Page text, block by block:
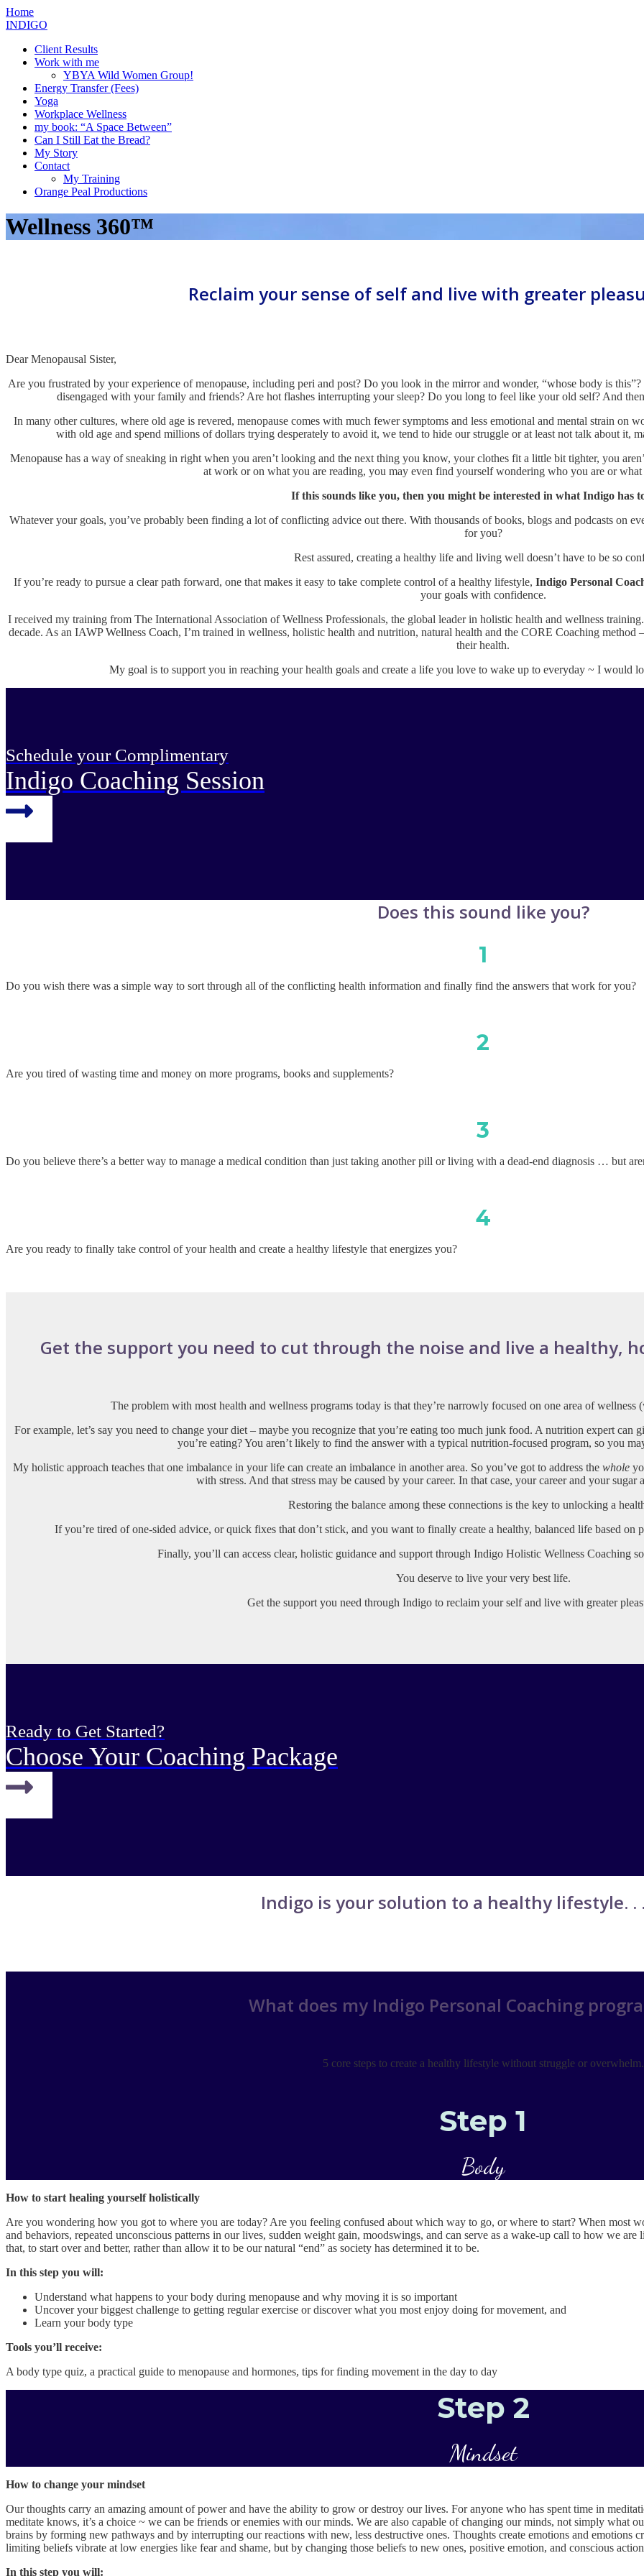
Skip
to
Home
INDIGO
Client Results
Work with me
YBYA Wild Women Group!
Energy Transfer (Fees)
Yoga
Workplace Wellness
my book: “A Space Between”
Can I Still Eat the Bread?
My Story
Contact
My Training
Orange Peal Productions
Wellness 360™
Reclaim your sense of self and live with greater
Dear Menopausal Sister,
Are you frustrated by your experience of menopause, including peri and post? Do you look in the mirror and wonder, “whose body is
disengaged with your family and friends? Are hot flashes interrupting your sleep? Do you long to feel like your old self? And
In many other cultures, where old age is revered, menopause comes with much fewer symptoms and less emotional and mental strain on
with old age and spend millions of dollars trying desperately to avoid it, we tend to hide our struggle or at least not talk about it,
Menopause has a way of sneaking in right when you aren’t looking and the next thing you know, your clothes fit a little bit tighter, you
at work or on what you are reading, you may even find yourself wondering who you are or what
If this sounds like you, then you might be interested in what Indigo has
Whatever your goals, you’ve probably been finding a lot of conflicting advice out there. With thousands of books, blogs and podcasts on
for you?
Rest assured, creating a healthy life and living well doesn’t have to be so
If you’re ready to pursue a clear path forward, one that makes it easy to take complete control of a healthy lifestyle, Indigo Personal
your goals with confidence.
I received my training from The International Association of Wellness Professionals, the global leader in holistic health and wellness training.
decade. As an IAWP Wellness Coach, I’m trained in wellness, holistic health and nutrition, natural health and the CORE Coaching
their health.
My goal is to support you in reaching your health goals and create a life you love to wake up to everyday ~ I would
Schedule your Complimentary
Indigo Coaching Session
Does this sound like you?
1
Do you wish there was a simple way to sort through all of the conflicting health information and finally find the answers that work for you?
2
Are you tired of wasting time and money on more programs, books and supplements?
3
Do you believe there’s a better way to manage a medical condition than just taking another pill or living with a dead-end diagnosis … but
4
Are you ready to finally take control of your health and create a healthy lifestyle that energizes you?
Get the support you need to cut through the noise and live a healthy,
The problem with most health and wellness programs today is that they’re narrowly focused on one area of wellness
For example, let’s say you need to change your diet – maybe you recognize that you’re eating too much junk food. A nutrition expert
you’re eating? You aren’t likely to find the answer with a typical nutrition-focused program, so you
My holistic approach teaches that one imbalance in your life can create an imbalance in another area. So you’ve got to address the whole
with stress. And that stress may be caused by your career. In that case, your career and your sugar
Restoring the balance among these connections is the key to unlocking a
If you’re tired of one-sided advice, or quick fixes that don’t stick, and you want to finally create a healthy, balanced life based on
Finally, you’ll can access clear, holistic guidance and support through Indigo Holistic Wellness Coaching
You deserve to live your very best life.
Get the support you need through Indigo to reclaim your self and live with greater
Ready to Get Started?
Choose Your Coaching Package
Indigo is your solution to a healthy lifestyle. .
What does my Indigo Personal Coaching
5 core steps to create a healthy lifestyle without struggle or overwhelm.
Step 1
Body
How to start healing yourself holistically
Are you wondering how you got to where you are today? Are you feeling confused about which way to go, or where to start? When most
and behaviors, repeated unconscious patterns in our lives, sudden weight gain, moodswings, and can serve as a wake-up call to how we
that, to start over and better, rather than allow it to be our natural “end” as society has determined it to be.
In this step you will:
Understand what happens to your body during menopause and why moving it is so important
Uncover your biggest challenge to getting regular exercise or discover what you most enjoy doing for movement, and
Learn your body type
Tools you’ll receive:
A body type quiz, a practical guide to menopause and hormones, tips for finding movement in the day to day
Step 2
Mindset
How to change your mindset
Our thoughts carry an amazing amount of power and have the ability to grow or destroy our lives. For anyone who has spent time in
meditate knows, it’s a choice ~ we can be friends or enemies with our minds. We are also capable of changing our minds, not simply what
brains by forming new pathways and by interrupting our reactions with new, less destructive ones. Thoughts create emotions and emotions
limiting beliefs vibrate at low energies like fear and shame, but by changing those beliefs to new ones, positive emotion, and conscious
In this step you will: